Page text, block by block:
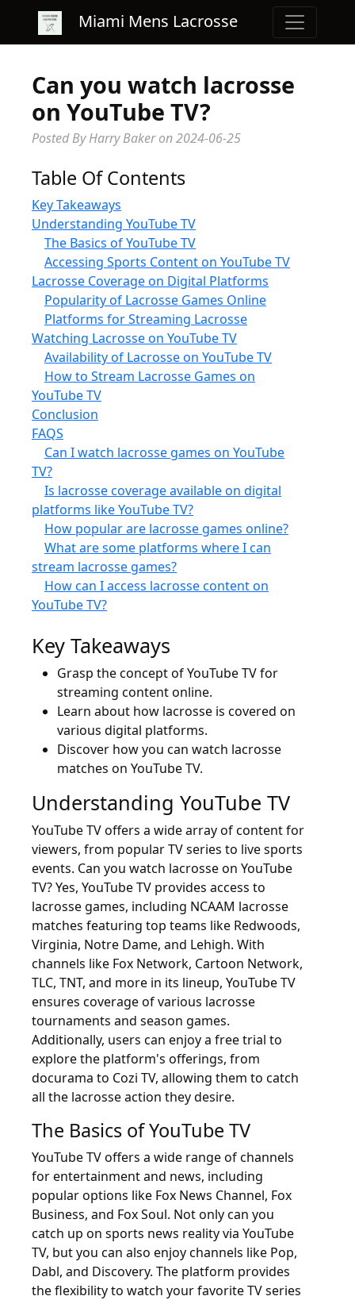
Miami Mens Lacrosse
Can you watch lacrosse
on YouTube TV?
Posted By Harry Baker on2024-06-25
Table Of Contents
Key Takeaways
Understanding YouTube TV
The Basics of YouTube TV
Accessing Sports Content on YouTube TV
Lacrosse Coverage on Digital Platforms
Popularity of Lacrosse Games Online
Platforms for Streaming Lacrosse
Watching Lacrosse on YouTube TV
Availability of Lacrosse on YouTube TV
How to Stream Lacrosse Games on
YouTube TV
Conclusion
FAQS
Can I watch lacrosse games on YouTube
TV?
Is lacrosse coverage available on digital
platforms like YouTube TV?
How popular are lacrosse games online?
What are some platforms where I can
stream lacrosse games?
How can I access lacrosse content on
YouTube TV?
Key Takeaways
Grasp the concept of YouTube TV for
streaming content online.
Learn about how lacrosse is covered on
various digital platforms.
Discover how you can watch lacrosse
matches on YouTube TV.
Understanding YouTube TV
YouTube TV offers a wide array of content for
viewers, from popular TV series to live sports
events. Can you watch lacrosse on YouTube
TV? Yes, YouTube TV provides access to
lacrosse games, including NCAAM lacrosse
matches featuring top teams like Redwoods,
Virginia, Notre Dame, and Lehigh. With
channels like Fox Network, Cartoon Network,
TLC, TNT, and more in its lineup, YouTube TV
ensures coverage of various lacrosse
tournaments and season games.
Additionally, users can enjoy a free trial to
explore the platform's offerings, from
docurama to Cozi TV, allowing them to catch
all the lacrosse action they desire.
The Basics of YouTube TV
YouTube TV offers a wide range of channels
for entertainment and news, including
popular options like Fox News Channel, Fox
Business, and Fox Soul. Not only can you
catch up on sports news reality via YouTube
TV, but you can also enjoy channels like Pop,
Dabl, and Discovery. The platform provides
the flexibility to watch your favorite TV series